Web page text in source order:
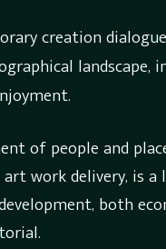
creation
landscape,
of people and
work delivery, is a
both